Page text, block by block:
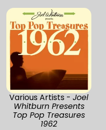
Various Artists - Joel
Whitburn Presents
Top Pop Treasures
1962